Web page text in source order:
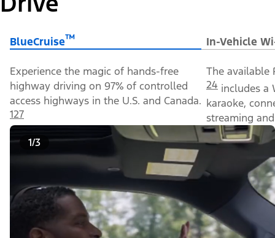
BlueCruise™ In-Vehicle
Experience the magic of hands-free
highway driving on 97% of controlled
access highways in the U.S. and Canada.
127
The available
24 includes a
karaoke,
streaming
1/3